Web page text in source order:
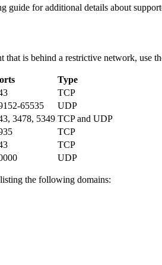
guide for additional details about
that is behind a restrictive network, use
Type
TCP
65535
UDP
3478, 5349 TCP and UDP
TCP
TCP
UDP
the following domains: